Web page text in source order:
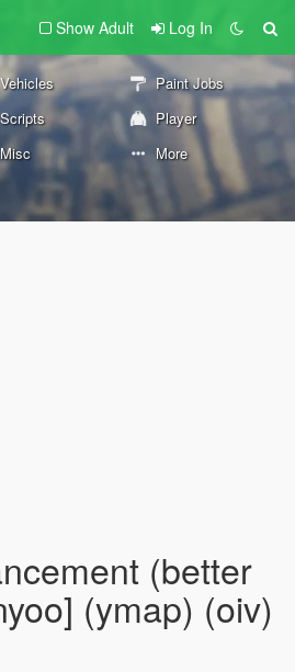
Show Adult Log In
Vehicles
Paint Jobs
Scripts
Player
Misc More
(better
(ymap) (oiv)